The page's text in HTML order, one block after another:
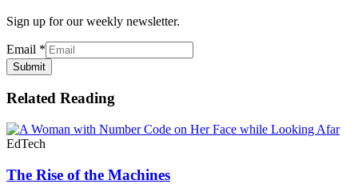
Sign up for our weekly newsletter.
Email *
Submit
Related Reading
EdTech
The Rise of the Machines